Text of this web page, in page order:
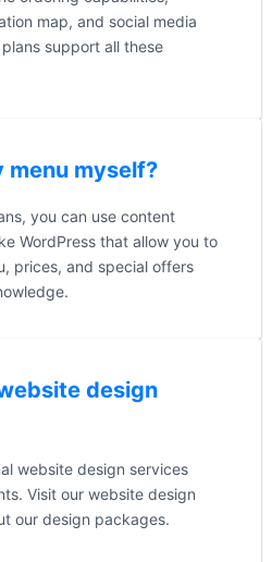
map, and social media
support all these
menu myself?
you can use content
WordPress that allow you to
prices, and special offers
design
website design services
Visit our website design
our design packages.